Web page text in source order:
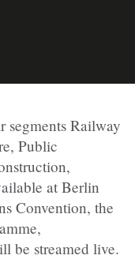
segments Railway
Public
at Berlin
Convention, the
be streamed live.